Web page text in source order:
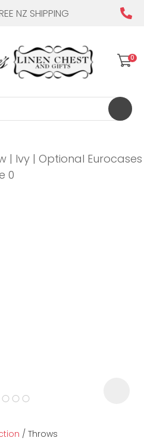
NZ SHIPPING
0
Throws
QUESTIONS?
Your
Name*
Email *